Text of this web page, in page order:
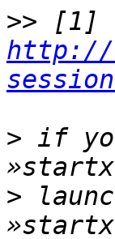
>>
http://
> if
>